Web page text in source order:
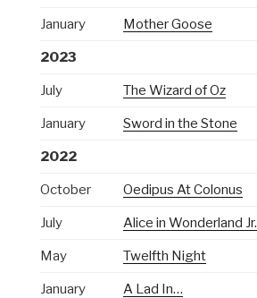
January Mother Goose
2023
July The Wizard of Oz
January Sword in the Stone
2022
October Oedipus At Colonus
July Alice in Wonderland Jr.
May Twelfth Night
January A Lad In…